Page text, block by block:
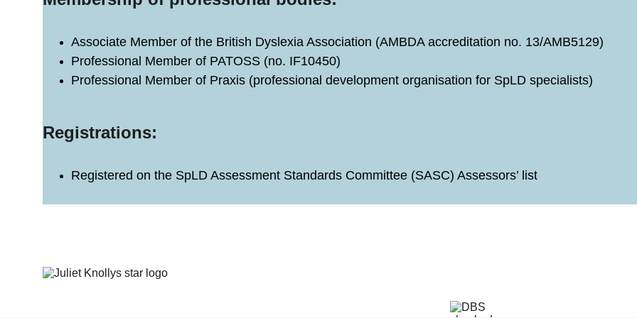
Associate Member of the British Dyslexia Association (AMBDA accreditation no. 13/AMB5129)
Professional Member of PATOSS (no. IF10450)
Professional Member of Praxis (professional development organisation for SpLD specialists)
Registrations:
Registered on the SpLD Assessment Standards Committee (SASC) Assessors’ list